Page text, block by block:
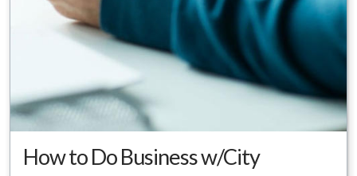
How to Do Business w/City